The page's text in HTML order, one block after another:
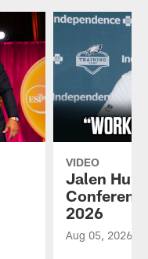
VIDEO
Jalen
2026
Aug 05, 2026